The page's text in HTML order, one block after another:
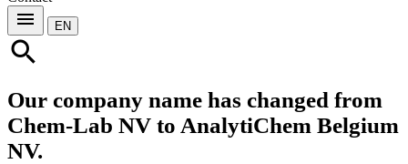
menu EN
search
Our company name has changed from
Chem-Lab NV to AnalytiChem Belgium
NV.